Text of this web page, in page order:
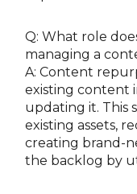
Q: What role
managing a
A: Content
existing content
updating it. This
existing assets,
creating brand-
the backlog by